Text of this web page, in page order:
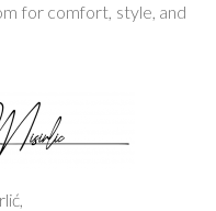
for comfort, style, and